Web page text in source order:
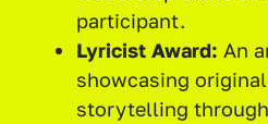
participant.
Lyricist Award: An
showcasing
storytelling